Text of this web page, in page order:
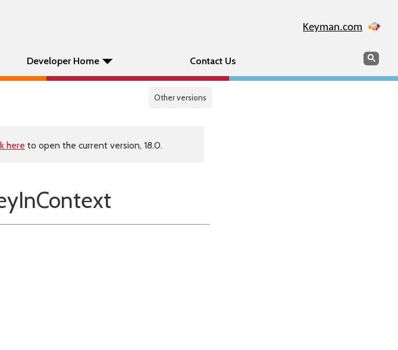
Keyman.com
Developer Home Contact Us Search
Other versions
here to open the current version, 18.0.